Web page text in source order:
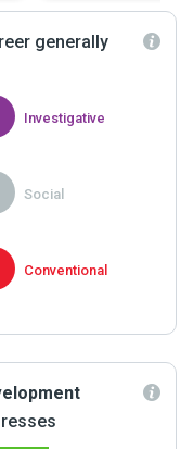
generally
Investigative
Social
Conventional